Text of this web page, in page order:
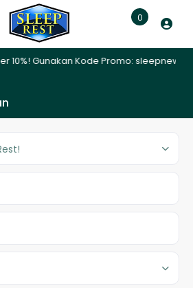
Gunakan Kode Promo:
0